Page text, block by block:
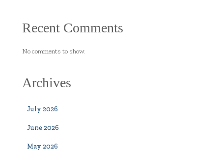
Recent Comments
No comments to show.
Archives
July 2026
June 2026
May 2026